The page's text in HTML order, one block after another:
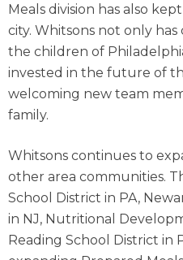
Meals division has also
city. Whitsons not only
the children of
invested in the future of
welcoming new team
family.
Whitsons continues to
other area communities.
School District in PA,
in NJ, Nutritional
Reading School District in